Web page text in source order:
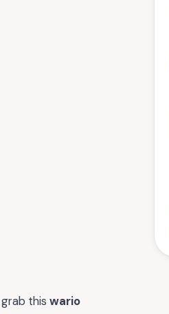
this wario